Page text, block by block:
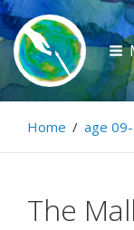
Skip
to
content
Connecting
Home / age 09-
The Mall